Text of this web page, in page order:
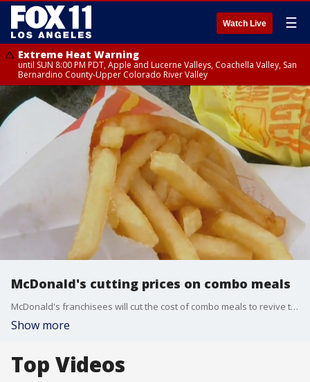
Watch Live ☰
Extreme Heat Warning
until SUN 8:00 PM PDT, Apple and Lucerne Valleys, Coachella Valley, San
Bernardino County-Upper Colorado River Valley
McDonald's cutting prices on combo meals
McDonald's franchisees will cut the cost of combo meals to revive the chain?s image as an affordable option at a time when many consumers are keeping a close eye on their wallets.
Show more
Top Videos